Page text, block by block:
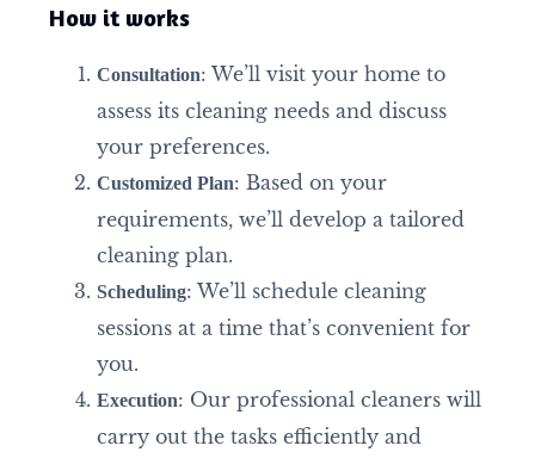
How it works
Consultation: We’ll visit your home to
assess its cleaning needs and discuss
your preferences.
Customized Plan: Based on your
requirements, we’ll develop a tailored
cleaning plan.
Scheduling: We’ll schedule cleaning
sessions at a time that’s convenient for
you.
Execution: Our professional cleaners will
carry out the tasks efficiently and